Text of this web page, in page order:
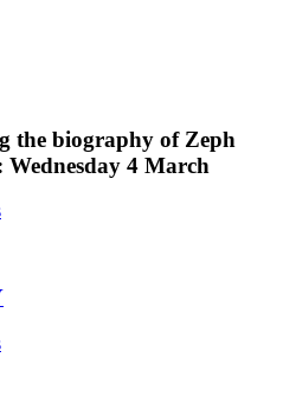
the biography of Zeph
4 March